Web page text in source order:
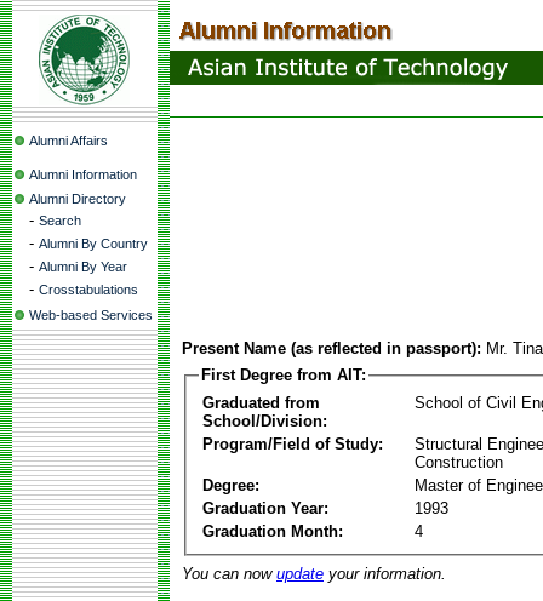
Alumni Affairs
Alumni Information
Alumni Directory
- Search
- Alumni By Country
- Alumni By Year
- Crosstabulations
Web-based Services
Present Name (as reflected in passport): Mr.
First Degree from AIT:
Graduated from
School/Division:
School of Civil
Program/Field of Study:
Structural
Construction
Degree:
Master of
Graduation Year:
1993
Graduation Month:
4
You can now update your information.